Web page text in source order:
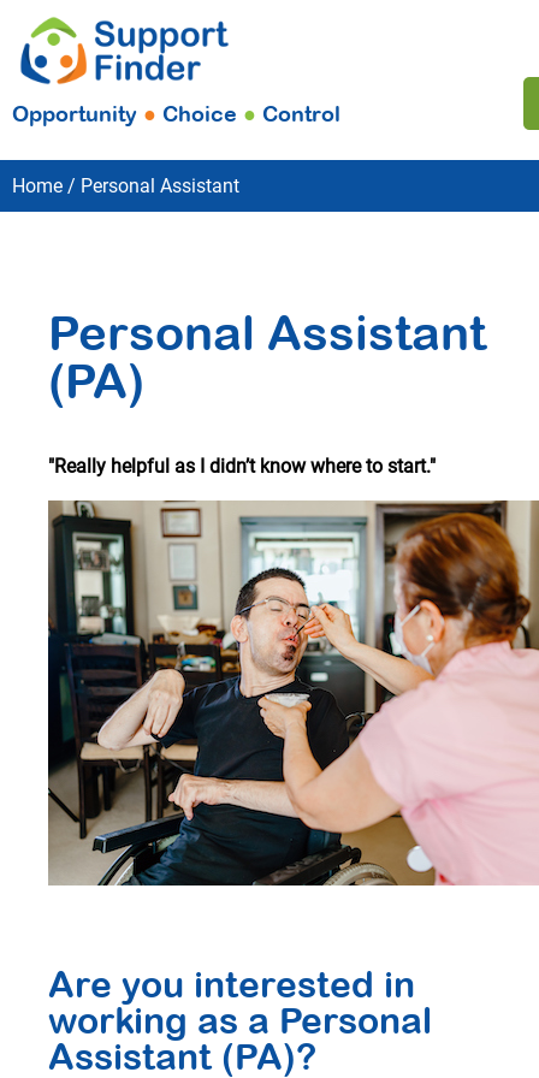
Opportunity ● Choice ● Control
Home Personal Assistant
Personal Assistant
(PA)
"Really helpful as I didn’t know where to start."
Are you interested in
working as a Personal
Assistant (PA)?